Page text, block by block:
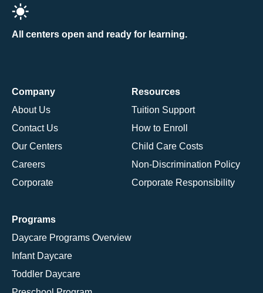
All centers open and ready for learning.
Company
About Us
Contact Us
Our Centers
Careers
Corporate
Resources
Tuition Support
How to Enroll
Child Care Costs
Non-Discrimination Policy
Corporate Responsibility
Programs
Daycare Programs Overview
Infant Daycare
Toddler Daycare